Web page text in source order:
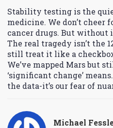
Stability testing is the
medicine. We don’t cheer
cancer drugs. But without
The real tragedy isn’t the
still treat it like a
We’ve mapped Mars but
‘significant change’
the data-it’s our fear of
Michael